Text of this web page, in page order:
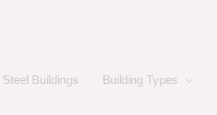
Steel Buildings Building Types